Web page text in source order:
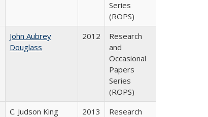
Series
(ROPS)
John Aubrey
Douglass
2012
Research
and
Occasional
Papers
Series
(ROPS)
C. Judson King 2013
Research